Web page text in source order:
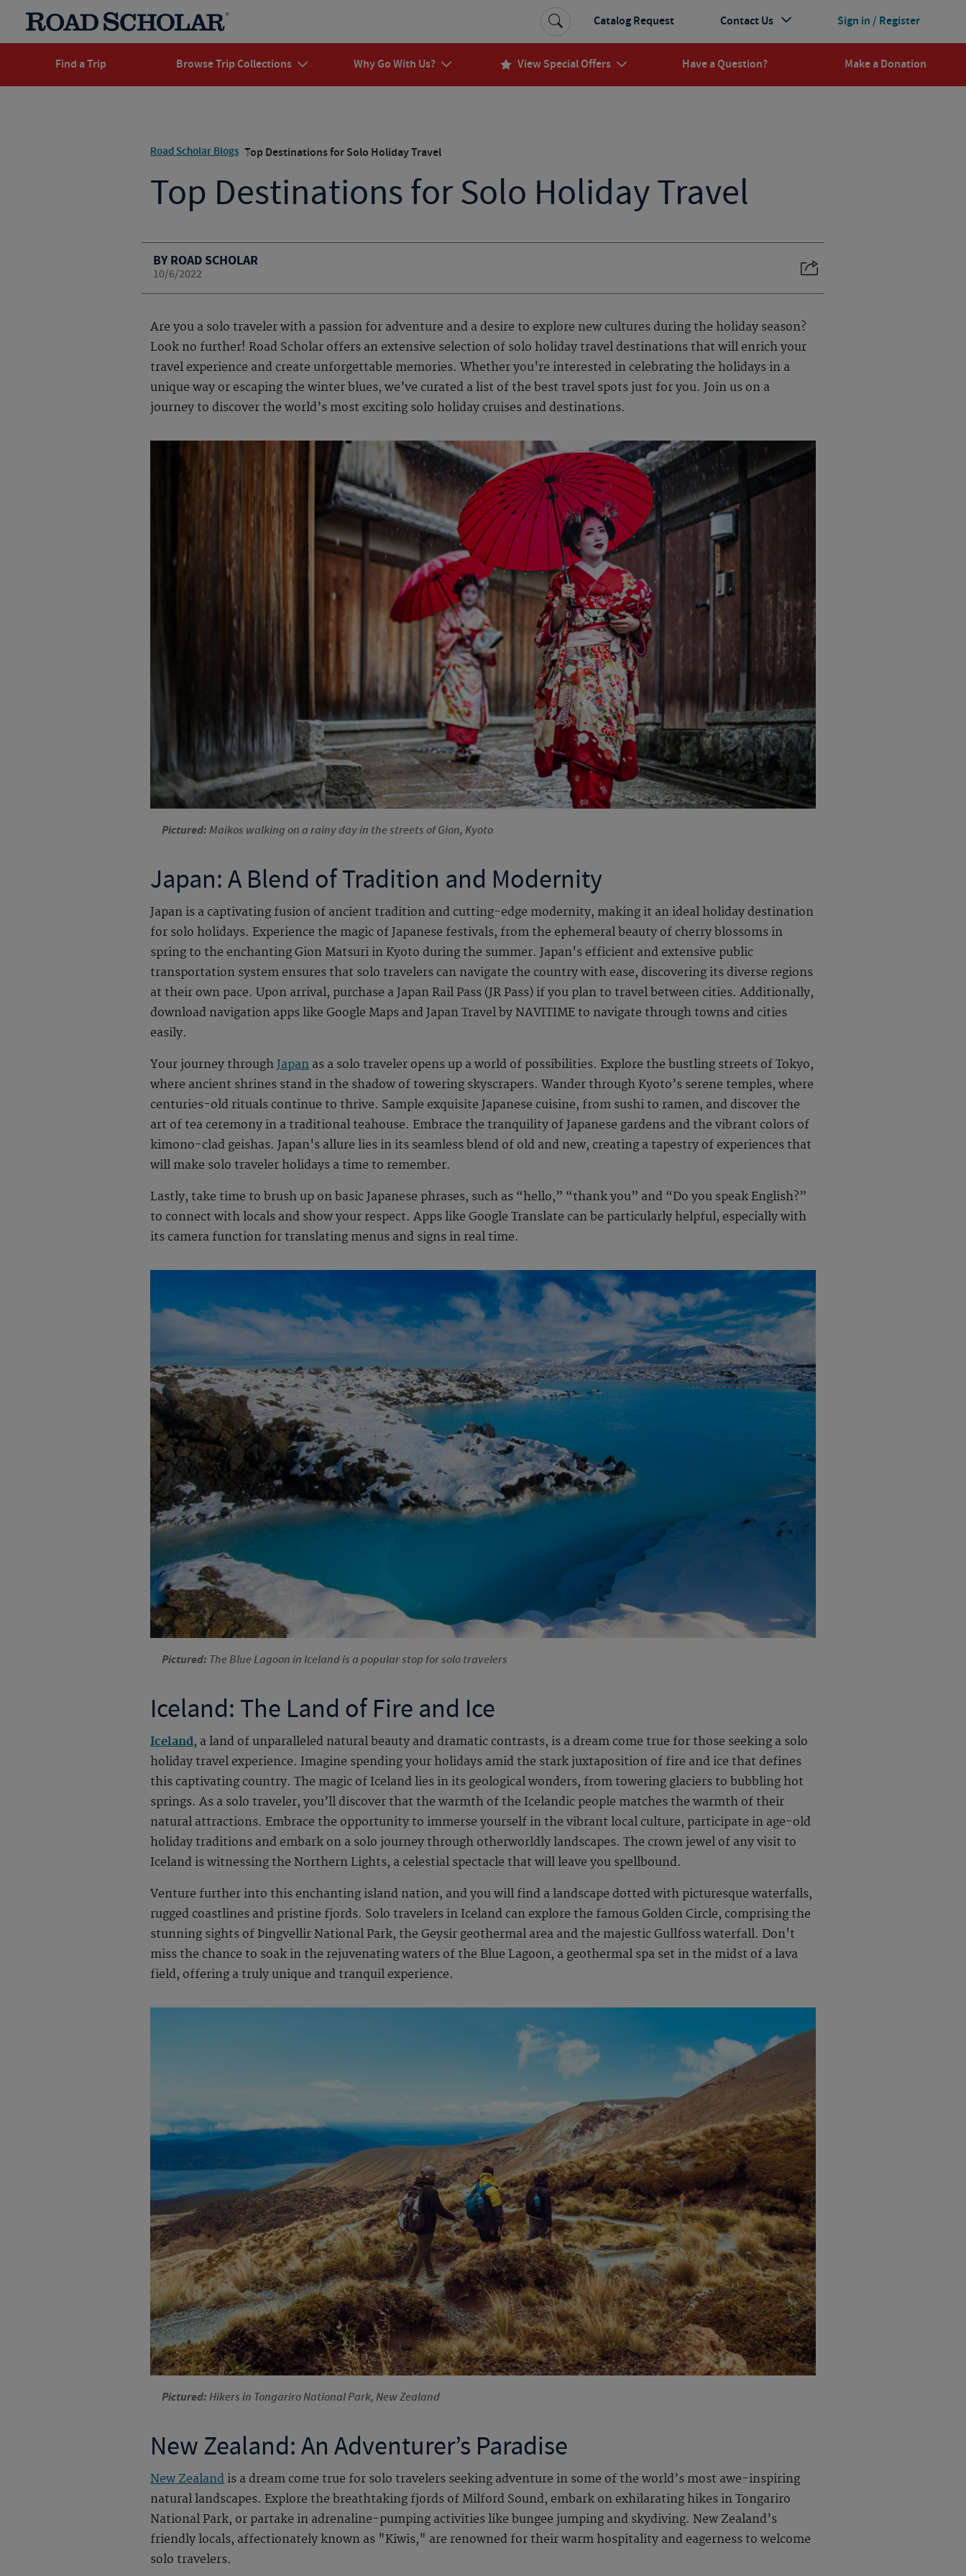
Find a Trip Browse Trip Collections Why Go With Us? View Special Offers Have a Question? Make a Donation
Sign in / Register
Catalog Request Contact Us
Road Scholar Blogs Top Destinations for Solo Holiday Travel
Top Destinations for Solo Holiday Travel
BY ROAD SCHOLAR
10/6/2022
Are you a solo traveler with a passion for adventure and a desire to explore new cultures during the holiday season?
Look no further! Road Scholar offers an extensive selection of solo holiday travel destinations that will enrich your
travel experience and create unforgettable memories. Whether you're interested in celebrating the holidays in a
unique way or escaping the winter blues, we’ve curated a list of the best travel spots just for you. Join us on a
journey to discover the world’s most exciting solo holiday cruises and destinations.
Pictured: Maikos walking on a rainy day in the streets of Gion, Kyoto
Japan: A Blend of Tradition and Modernity
Japan is a captivating fusion of ancient tradition and cutting-edge modernity, making it an ideal holiday destination
for solo holidays. Experience the magic of Japanese festivals, from the ephemeral beauty of cherry blossoms in
spring to the enchanting Gion Matsuri in Kyoto during the summer. Japan's efficient and extensive public
transportation system ensures that solo travelers can navigate the country with ease, discovering its diverse regions
at their own pace. Upon arrival, purchase a Japan Rail Pass (JR Pass) if you plan to travel between cities. Additionally,
download navigation apps like Google Maps and Japan Travel by NAVITIME to navigate through towns and cities
easily.
Your journey through Japanas a solo traveler opens up a world of possibilities. Explore the bustling streets of Tokyo,
where ancient shrines stand in the shadow of towering skyscrapers. Wander through Kyoto’s serene temples, where
centuries-old rituals continue to thrive. Sample exquisite Japanese cuisine, from sushi to ramen, and discover the
art of tea ceremony in a traditional teahouse. Embrace the tranquility of Japanese gardens and the vibrant colors of
kimono-clad geishas. Japan's allure lies in its seamless blend of old and new, creating a tapestry of experiences that
will make solo traveler holidaysa time to remember.
Lastly, take time to brush up on basic Japanese phrases, such as “hello,” “thank you” and “Do you speak English?”
to connect with locals and show your respect. Apps like Google Translate can be particularly helpful, especially with
its camera function for translating menus and signs in real time.
Pictured: The Blue Lagoon in Iceland is a popular stop for solo travelers
Iceland: The Land of Fire and Ice
Iceland, a land of unparalleled natural beauty and dramatic contrasts, is a dream come true for those seeking a solo
holiday travel experience. Imagine spending your holidays amid the stark juxtaposition of fire and ice that defines
this captivating country. The magic of Iceland lies in its geological wonders, from towering glaciers to bubbling hot
springs. As a solo traveler, you’ll discover that the warmth of the Icelandic people matches the warmth of their
natural attractions. Embrace the opportunity to immerse yourself in the vibrant local culture, participate in age-old
holiday traditions and embark on a solo journey through otherworldly landscapes. The crown jewel of any visit to
Iceland is witnessing the Northern Lights, a celestial spectacle that will leave you spellbound.
Venture further into this enchanting island nation, and you will find a landscape dotted with picturesque waterfalls,
rugged coastlines and pristine fjords. Solo travelers in Iceland can explore the famous Golden Circle, comprising the
stunning sights of Þingvellir National Park, the Geysir geothermal area and the majestic Gullfoss waterfall. Don't
miss the chance to soak in the rejuvenating waters of the Blue Lagoon, a geothermal spa set in the midst of a lava
field, offering a truly unique and tranquil experience.
Pictured: Hikers in Tongariro National Park, New Zealand
New Zealand: An Adventurer’s Paradise
New Zealandis a dream come true for solo travelers seeking adventure in some of the world’s most awe-inspiring
natural landscapes. Explore the breathtaking fjords of Milford Sound, embark on exhilarating hikes in Tongariro
National Park, or partake in adrenaline-pumping activities like bungee jumping and skydiving. New Zealand’s
friendly locals, affectionately known as "Kiwis," are renowned for their warm hospitality and eagerness to welcome
solo travelers.